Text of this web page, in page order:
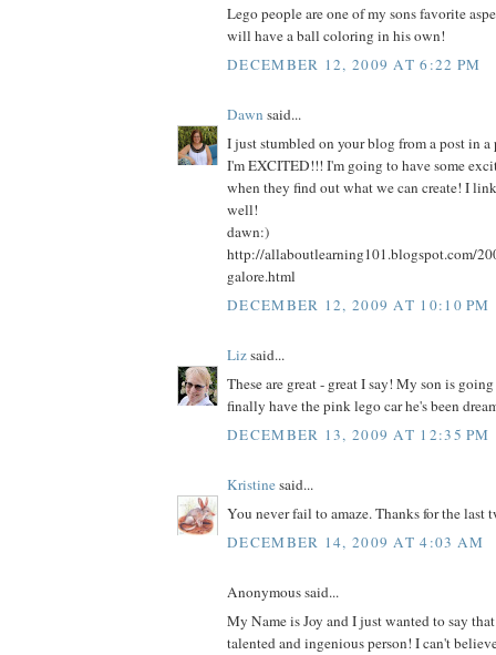
Lego people are one of my sons favorite
will have a ball coloring in his own!
DECEMBER 12, 2009 AT 6:22 PM
Dawn said...
I just stumbled on your blog from a post in a
I'm EXCITED!!! I'm going to have some
when they find out what we can create! I
well!
dawn:)
http://allaboutlearning101.blogspot.com/
galore.html
DECEMBER 12, 2009 AT 10:10 PM
Lizsaid...
These are great - great I say! My son is
finally have the pink lego car he's been
DECEMBER 13, 2009 AT 12:35 PM
Kristinesaid...
You never fail to amaze. Thanks for the last
DECEMBER 14, 2009 AT 4:03 AM
Anonymous said...
My Name is Joy and I just wanted to say
talented and ingenious person! I can't